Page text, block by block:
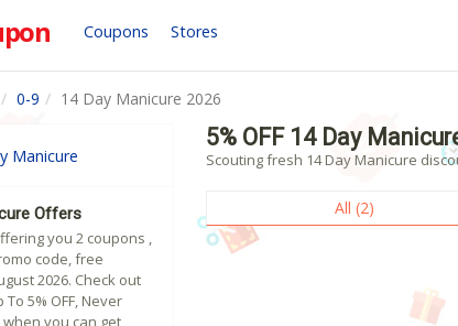
Coupons Stores
0-9 14 Day Manicure 2026
5% OFF 14 Day
Scouting fresh 14 Day Manicure
All (2)
Offers
you 2 coupons ,
code, free
2026. Check out
5% OFF, Never
you can get